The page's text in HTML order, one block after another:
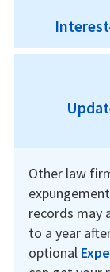
Other law
records may
to a year
optional